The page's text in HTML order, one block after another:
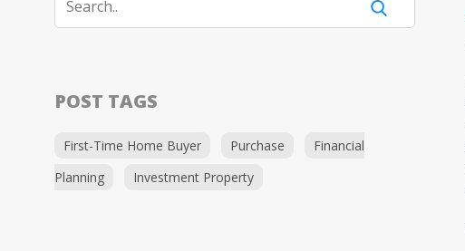
POST TAGS
First-Time Home Buyer Purchase
Financial
Planning
Investment Property